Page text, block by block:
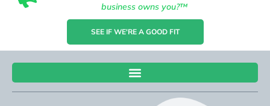
business owns you?™
SEE IF WE'RE A GOOD FIT